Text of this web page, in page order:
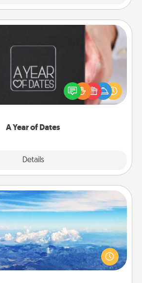
A Year of Dates
Details
is the perfect romantic Christmas
present, or just because
show them how much you want to
Air Travel
on your preferred airline’s specials
(this page from Southwest, for
your loved one with a trip to